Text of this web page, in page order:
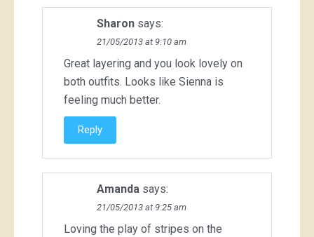
Sharon says:
21/05/2013 at 9:10 am
Great layering and you look lovely on
both outfits. Looks like Sienna is
feeling much better.
Reply
Amanda says:
21/05/2013 at 9:25 am
Loving the play of stripes on the